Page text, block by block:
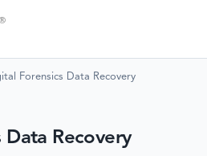
Forensics Data Recovery
Recovery